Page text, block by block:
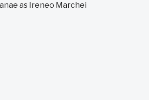
as Ireneo Marchei